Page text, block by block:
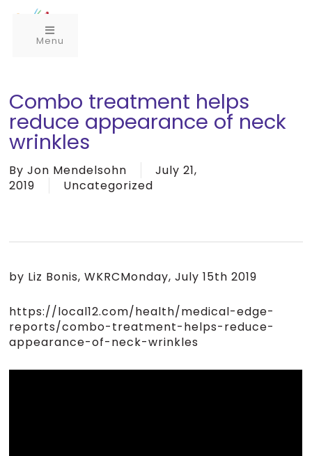
Menu
Combo treatment helps
reduce appearance of neck
wrinkles
By Jon Mendelsohn
July 21,
2019
Uncategorized
by Liz Bonis, WKRCMonday, July 15th 2019
https://local12.com/health/medical-edge-
reports/combo-treatment-helps-reduce-
appearance-of-neck-wrinkles